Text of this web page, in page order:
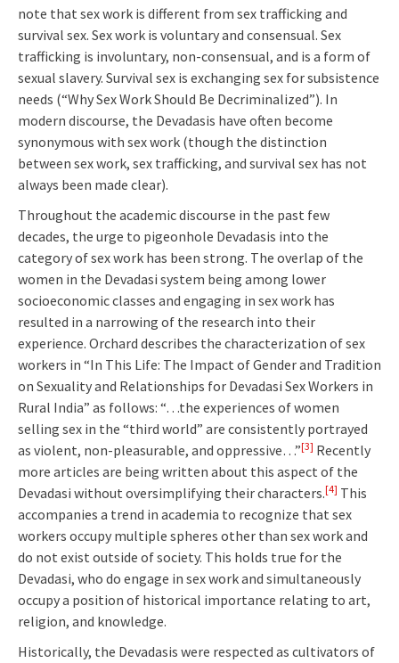
note that sex work is different from sex trafficking and
survival sex. Sex work is voluntary and consensual. Sex
trafficking is involuntary, non-consensual, and is a form of
sexual slavery. Survival sex is exchanging sex for subsistence
needs (“Why Sex Work Should Be Decriminalized”). In
modern discourse, the Devadasis have often become
synonymous with sex work (though the distinction
between sex work, sex trafficking, and survival sex has not
always been made clear).
Throughout the academic discourse in the past few
decades, the urge to pigeonhole Devadasis into the
category of sex work has been strong. The overlap of the
women in the Devadasi system being among lower
socioeconomic classes and engaging in sex work has
resulted in a narrowing of the research into their
experience. Orchard describes the characterization of sex
workers in “In This Life: The Impact of Gender and Tradition
on Sexuality and Relationships for Devadasi Sex Workers in
Rural India” as follows: “…the experiences of women
selling sex in the “third world” are consistently portrayed
as violent, non-pleasurable, and oppressive…”[3] Recently
more articles are being written about this aspect of the
Devadasi without oversimplifying their characters.[4] This
accompanies a trend in academia to recognize that sex
workers occupy multiple spheres other than sex work and
do not exist outside of society. This holds true for the
Devadasi, who do engage in sex work and simultaneously
occupy a position of historical importance relating to art,
religion, and knowledge.
Historically, the Devadasis were respected as cultivators of